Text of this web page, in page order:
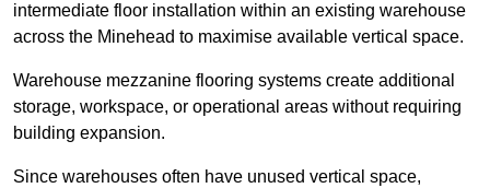
intermediate floor installation within an existing warehouse
across the Minehead to maximise available vertical space.
Warehouse mezzanine flooring systems create additional
storage, workspace, or operational areas without requiring
building expansion.
Since warehouses often have unused vertical space,